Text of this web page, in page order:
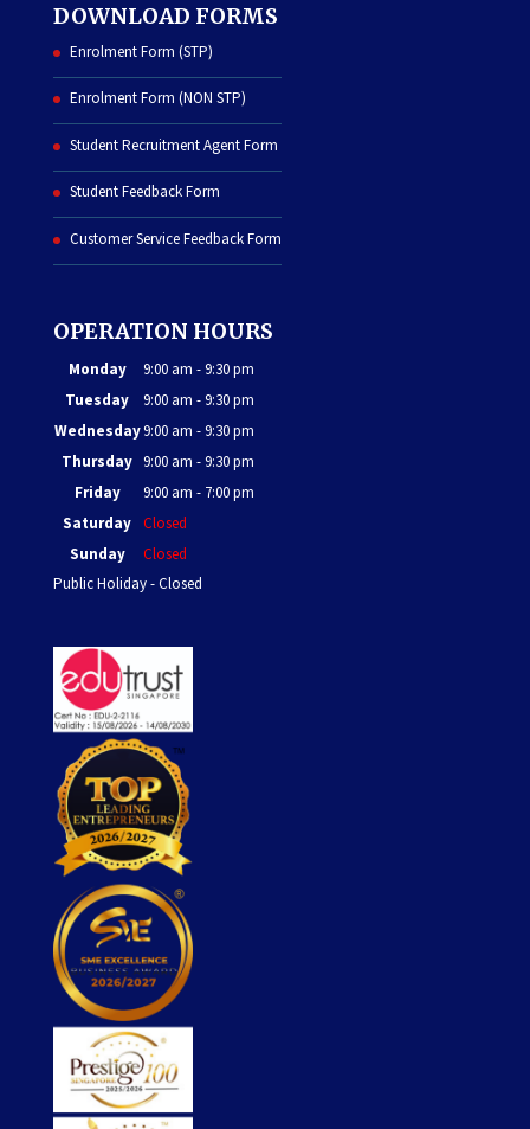
DOWNLOAD FORMS
Enrolment Form (STP)
Enrolment Form (NON STP)
Student Recruitment Agent Form
Student Feedback Form
Customer Service Feedback Form
OPERATION HOURS
Monday
9:00 am - 9:30 pm
Tuesday
9:00 am - 9:30 pm
Wednesday9:00 am - 9:30 pm
Thursday 9:00 am - 9:30 pm
Friday
9:00 am - 7:00 pm
Saturday Closed
Sunday
Closed
Public Holiday - Closed